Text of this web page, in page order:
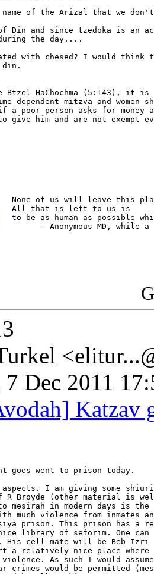
of the Arizal that we
Din and since tzedoka is an
the day....
with chesed? I would
din.
HaChochma (5:143), it is
dependent mitzva and women
poor person asks for money
give him and are not exempt
None of us will leave this
to be as human as possible
- Anonymous MD, while a
7 Dec 2011
Katzav
goes went to prison today.
I am giving some
Broyde (other material is
mesirah in modern days is
much violence from inmates
prison. This prison has a
library of seforim. One can
His cell-mate will be Beb-Izri
a relatively nice place where
As such I would
crimes would be permitted